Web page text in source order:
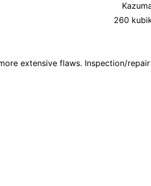
260
extensive flaws. Inspection/repair